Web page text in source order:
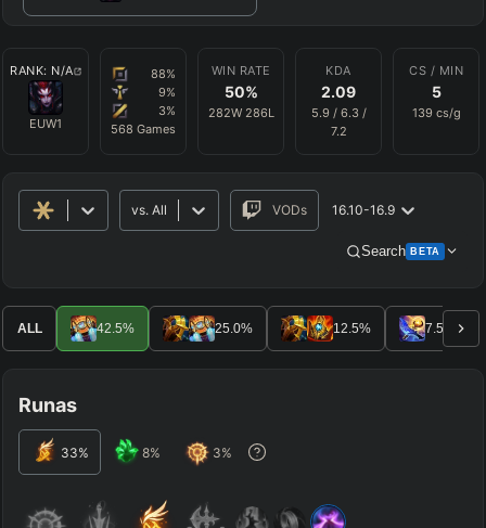
RANK: N/A
EUW1
88%
9%
3%
568 Games
WIN RATE
50%
282W 286L
KDA
2.09
5.9 / 6.3 /
7.2
CS / MIN
5
139 cs/g
vs.All VODs 16.10-16.9
Search BETA
Advanced Search PRO Get Pro
TOP JG
SUP
ALL 42.5% 25.0% 12.5% 7.5
Runas
33% 8% 3%